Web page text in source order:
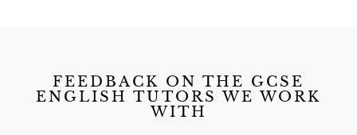
FEEDBACK ON THE GCSE
ENGLISH TUTORS WE WORK
WITH